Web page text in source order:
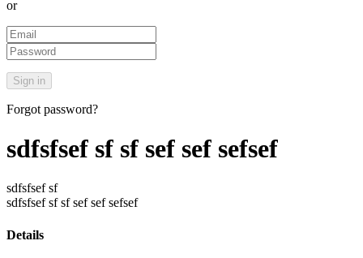
or
Forgot password?
sdfsfsef sf sf sef sef sefsef
sdfsfsef sf
sdfsfsef sf sf sef sef sefsef
Details